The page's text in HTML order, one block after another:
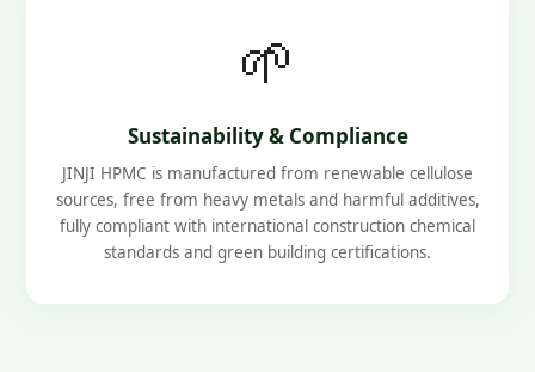
🌱
Sustainability & Compliance
JINJI HPMC is manufactured from renewable cellulose
sources, free from heavy metals and harmful additives,
fully compliant with international construction chemical
standards and green building certifications.